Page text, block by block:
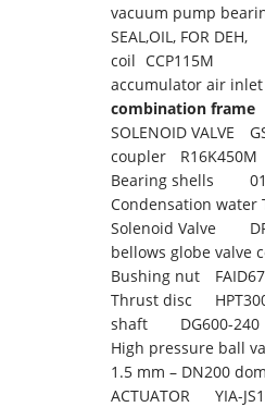
vacuum pump
SEAL,OIL, FOR DEH,
coil CCP115M
accumulator air inlet
combination frame
SOLENOID VALVE
coupler
R16K450M
Bearing shells
Condensation water
Solenoid Valve
bellows globe valve
Bushing nut
Thrust disc
shaft
DG600-240
High pressure ball
1.5 mm – DN200
ACTUATOR
YIA-